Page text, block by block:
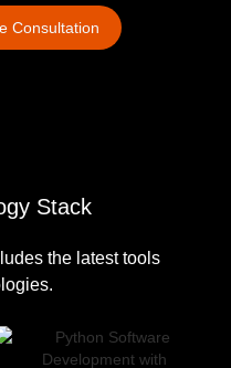
Consultation
Stack
the latest tools